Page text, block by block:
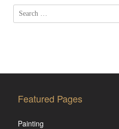
Search
for:
Featured Pages
Painting